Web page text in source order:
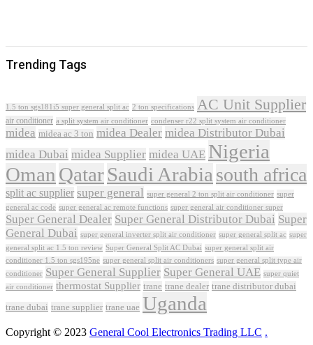
Trending Tags
1.5 ton sgs181i5 super general split ac 2 ton specifications AC Unit Supplier
air conditioner a split system air conditioner condenser r22 split system air conditioner
midea midea ac 3 ton midea Dealer midea Distributor Dubai
midea Dubai midea Supplier midea UAE Nigeria
Oman QatarSaudi Arabia south africa
split ac supplier super general super general 2 ton split air conditioner super
general ac code super general ac remote functions super general air conditioner super
Super General Dealer Super General Distributor Dubai Super
General Dubai super general inverter split air conditioner super general split ac super
general split ac 1.5 ton review Super General Split AC Dubai super general split air
conditioner 1.5 ton sgs195ne super general split air conditioners super general split type air
conditioner Super General Supplier Super General UAE super quiet
air conditioner thermostat Supplier trane trane dealer trane distributor dubai
trane dubai trane supplier trane uae Uganda
Copyright © 2023 General Cool Electronics Trading LLC .